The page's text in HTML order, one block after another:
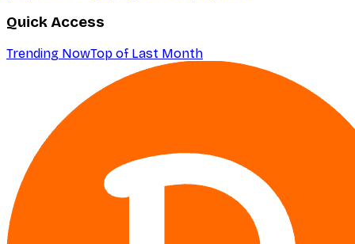
Quick Access
Trending NowTop of Last Month